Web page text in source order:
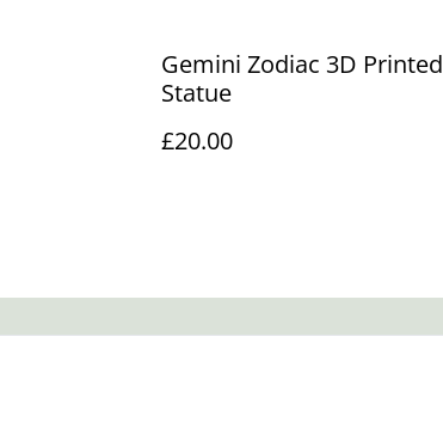
Gemini Zodiac 3D Printed
Statue
£20.00